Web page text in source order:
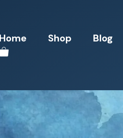
Home Shop Blog